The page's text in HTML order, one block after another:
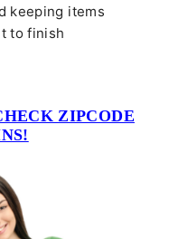
keeping items
to finish
ZIPCODE